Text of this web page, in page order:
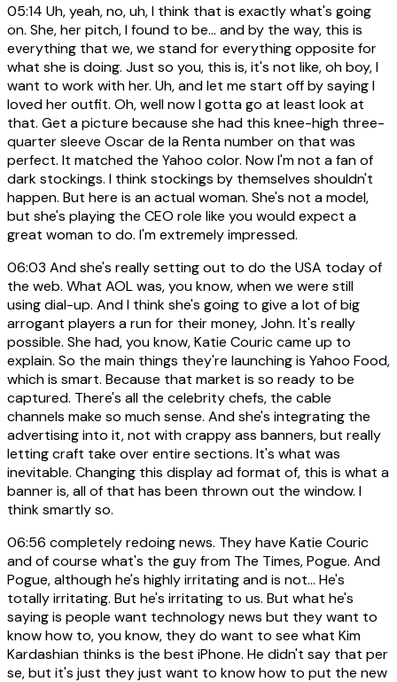
05:14 Uh, yeah, no, uh, I think that is exactly what's going
on. She, her pitch, I found to be... and by the way, this is
everything that we, we stand for everything opposite for
what she is doing. Just so you, this is, it's not like, oh boy, I
want to work with her. Uh, and let me start off by saying I
loved her outfit. Oh, well now I gotta go at least look at
that. Get a picture because she had this knee-high three-
quarter sleeve Oscar de la Renta number on that was
perfect. It matched the Yahoo color. Now I'm not a fan of
dark stockings. I think stockings by themselves shouldn't
happen. But here is an actual woman. She's not a model,
but she's playing the CEO role like you would expect a
great woman to do. I'm extremely impressed.
06:03 And she's really setting out to do the USA today of
the web. What AOL was, you know, when we were still
using dial-up. And I think she's going to give a lot of big
arrogant players a run for their money, John. It's really
possible. She had, you know, Katie Couric came up to
explain. So the main things they're launching is Yahoo Food,
which is smart. Because that market is so ready to be
captured. There's all the celebrity chefs, the cable
channels make so much sense. And she's integrating the
advertising into it, not with crappy ass banners, but really
letting craft take over entire sections. It's what was
inevitable. Changing this display ad format of, this is what a
banner is, all of that has been thrown out the window. I
think smartly so.
06:56 completely redoing news. They have Katie Couric
and of course what's the guy from The Times, Pogue. And
Pogue, although he's highly irritating and is not... He's
totally irritating. But he's irritating to us. But what he's
saying is people want technology news but they want to
know how to, you know, they do want to see what Kim
Kardashian thinks is the best iPhone. He didn't say that per
se, but it's just they just want to know how to put the new